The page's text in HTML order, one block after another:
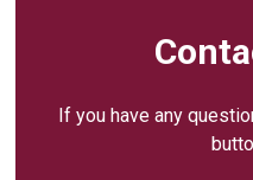
If you have any